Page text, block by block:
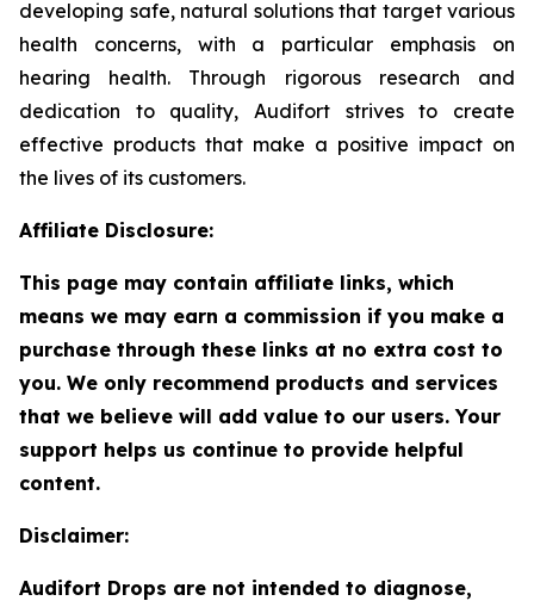
developing safe, natural solutions that target various
health concerns, with a particular emphasis on
hearing health. Through rigorous research and
dedication to quality, Audifort strives to create
effective products that make a positive impact on
the lives of its customers.
Affiliate Disclosure:
This page may contain affiliate links, which
means we may earn a commission if you make a
purchase through these links at no extra cost to
you. We only recommend products and services
that we believe will add value to our users. Your
support helps us continue to provide helpful
content.
Disclaimer:
Audifort Drops are not intended to diagnose,